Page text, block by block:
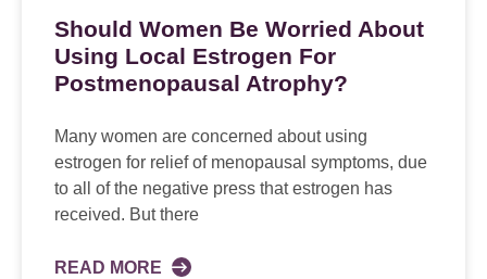
Should Women Be Worried About
Using Local Estrogen For
Postmenopausal Atrophy?
Many women are concerned about using
estrogen for relief of menopausal symptoms, due
to all of the negative press that estrogen has
received. But there
READ MORE